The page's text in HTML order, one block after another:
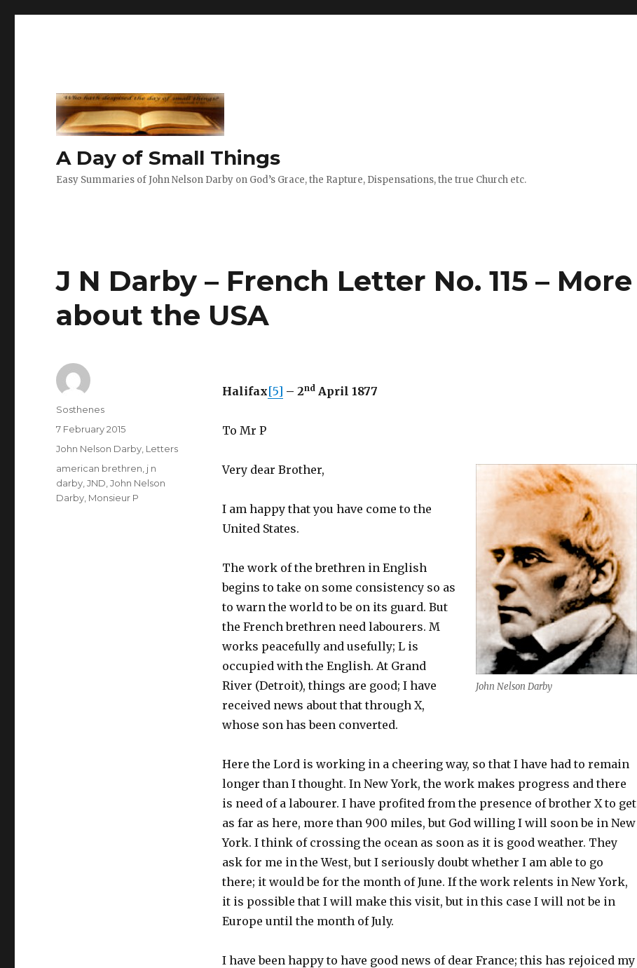
A Day of Small Things
Easy Summaries of John Nelson Darby on God’s Grace, the Rapture, Dispensations, the true Church etc.
J N Darby – French Letter No. 115 – More
about the USA
Halifax[5] – 2ndApril 1877
To Mr P
John Nelson Darby
Very dear Brother,
I am happy that you have come to the
United States.
The work of the brethren in English
begins to take on some consistency so as
to warn the world to be on its guard. But
the French brethren need labourers. M
works peacefully and usefully; L is
occupied with the English. At Grand
River (Detroit), things are good; I have
received news about that through X,
whose son has been converted.
Here the Lord is working in a cheering way, so that I have had to remain
longer than I thought. In New York, the work makes progress and there
is need of a labourer. I have profited from the presence of brother X to get
as far as here, more than 900 miles, but God willing I will soon be in New
York. I think of crossing the ocean as soon as it is good weather. They
ask for me in the West, but I seriously doubt whether I am able to go
there; it would be for the month of June. If the work relents in New York,
it is possible that I will make this visit, but in this case I will not be in
Europe until the month of July.
I have been happy to have good news of dear France; this has rejoiced my
Author
Sosthenes
Posted
on
7 February 2015
Categories
John Nelson Darby Letters
Tags
american brethren j n
darby ,JND ,John Nelson
Darby Monsieur P